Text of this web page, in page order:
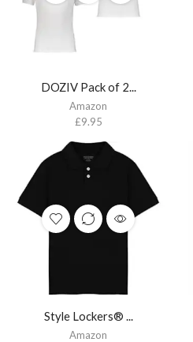
DOZIV Pack of 2...
Amazon
£9.95
Style Lockers® ...
Amazon